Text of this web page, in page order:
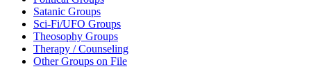
Satanic Groups
Sci-Fi/UFO Groups
Theosophy Groups
Therapy / Counseling
Other Groups on File